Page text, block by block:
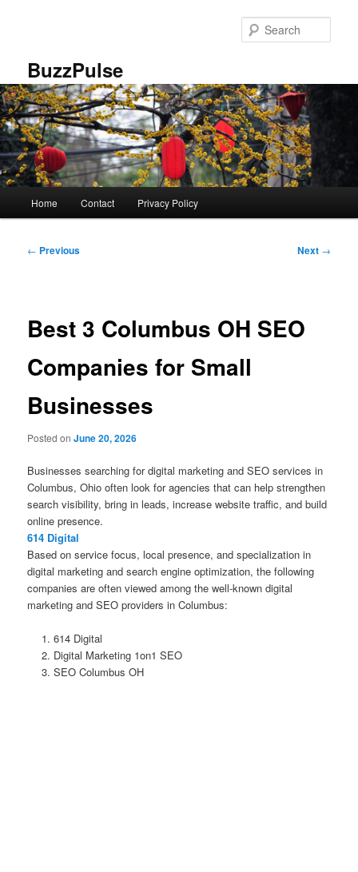
BuzzPulse
Home Contact Privacy Policy
Post
← Previous Next →
Best 3 Columbus OH SEO
Companies for Small
Businesses
Posted onJune 20, 2026
Businesses searching for digital marketing and SEO services in
Columbus, Ohio often look for agencies that can help strengthen
search visibility, bring in leads, increase website traffic, and build
online presence.
614 Digital
Based on service focus, local presence, and specialization in
digital marketing and search engine optimization, the following
companies are often viewed among the well-known digital
marketing and SEO providers in Columbus:
614 Digital
Digital Marketing 1on1 SEO
SEO Columbus OH